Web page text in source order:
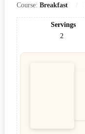
Course: Breakfast
Servings
2